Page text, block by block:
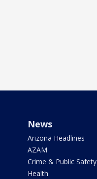
News
Arizona Headlines
AZAM
Crime & Public Safety
Health